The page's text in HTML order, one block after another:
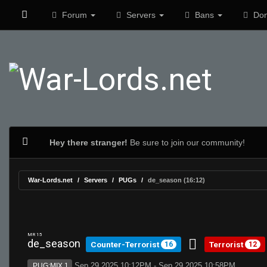
Forum Servers Bans
Hey there stranger! Be sure to join our community!
War-Lords.net Servers PUGs de_season (16:12)
MR 15
de_season Counter-Terrorist 16 Terrorist 12